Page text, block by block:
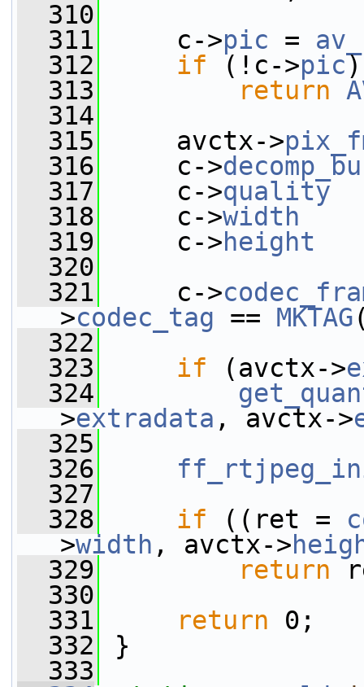
  310
  311
c->pic =
  312
if (!c->pic)
  313
return
  314
  315
avctx->
  316
c->
  317
c->quality
  318
c->width
  319
c->height
  320
  321
c->
>codec_tag == MKTAG
  322
  323
if (avctx->
  324
>extradata , avctx->
  325
  326
  327
  328
if ((ret =
>width , avctx->
  329
return
  330
  331
return 0;
  332
}
  333